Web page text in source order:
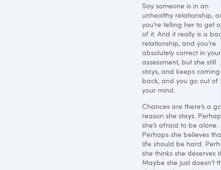
Say someone is in an
unhealthy relationship,
you’re telling her to get
of it. And it really is a
relationship, and you’re
absolutely correct in your
assessment, but she still
stays, and keeps coming
back, and you go out of
your mind.
Chances are there’s a
reason she stays.
she’s afraid to be alone.
Perhaps she believes
life should be hard.
she thinks she deserves
Maybe she just doesn’t